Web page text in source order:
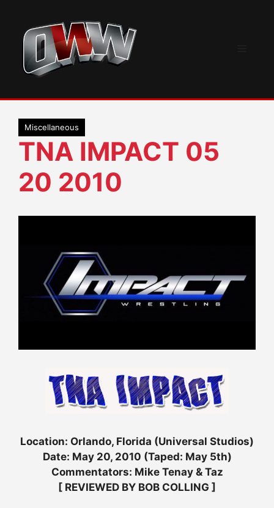
content
Miscellaneous
TNA IMPACT 05
20 2010
Location: Orlando, Florida (Universal Studios)
Date: May 20, 2010 (Taped: May 5th)
Commentators: Mike Tenay & Taz
[ REVIEWED BY BOB COLLING ]